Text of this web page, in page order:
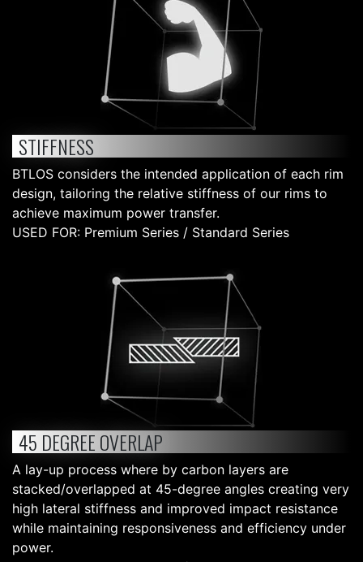
STIFFNESS
BTLOS considers the intended application of each rim
design, tailoring the relative stiffness of our rims to
achieve maximum power transfer.
USED FOR: Premium Series / Standard Series
45 DEGREE OVERLAP
A lay-up process where by carbon layers are
stacked/overlapped at 45-degree angles creating very
high lateral stiffness and improved impact resistance
while maintaining responsiveness and efficiency under
power.